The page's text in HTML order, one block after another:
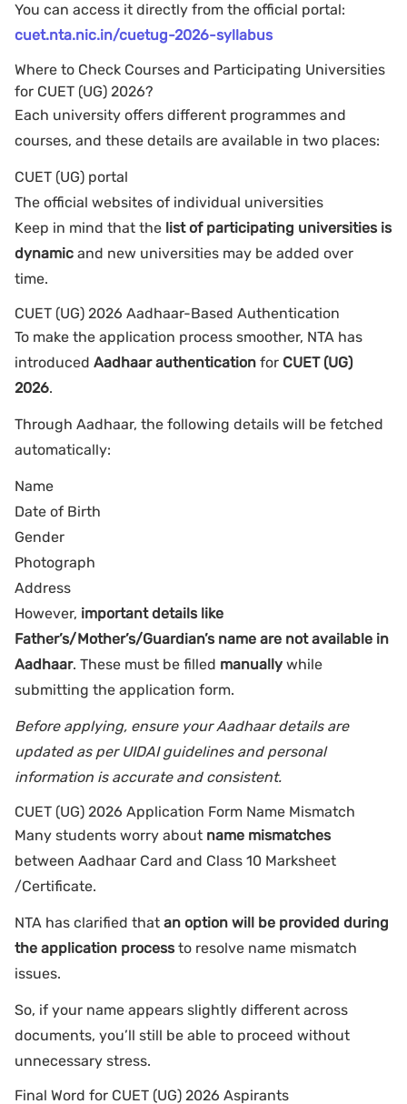
You can access it directly from the official portal:
cuet.nta.nic.in/cuetug-2026-syllabus
Where to Check Courses and Participating Universities
for CUET (UG) 2026?
Each university offers different programmes and
courses, and these details are available in two places:
CUET (UG) portal
The official websites of individual universities
Keep in mind that the list of participating universities is
dynamic and new universities may be added over
time.
CUET (UG) 2026 Aadhaar-Based Authentication
To make the application process smoother, NTA has
introduced Aadhaar authentication for CUET (UG)
2026.
Through Aadhaar, the following details will be fetched
automatically:
Name
Date of Birth
Gender
Photograph
Address
However, important details like
Father’s/Mother’s/Guardian’s name are not available in
Aadhaar. These must be filled manually while
submitting the application form.
Before applying, ensure your Aadhaar details are
updated as per UIDAI guidelines and personal
information is accurate and consistent.
CUET (UG) 2026 Application Form Name Mismatch
Many students worry about name mismatches
between Aadhaar Card and Class 10 Marksheet
/Certificate.
NTA has clarified that an option will be provided during
the application process to resolve name mismatch
issues.
So, if your name appears slightly different across
documents, you’ll still be able to proceed without
unnecessary stress.
Final Word for CUET (UG) 2026 Aspirants